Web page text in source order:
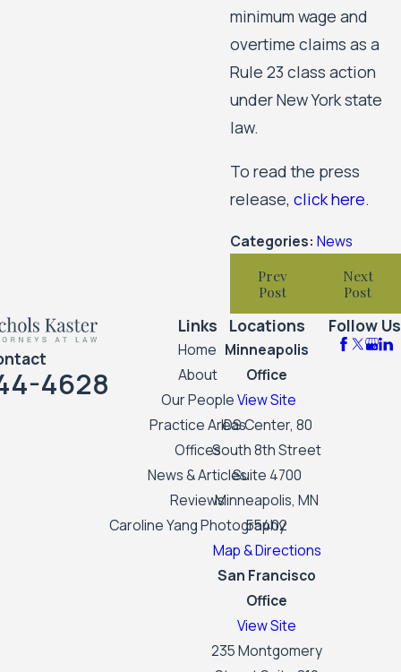
minimum wage and
overtime claims as a
Rule 23 class action
under New York state
law.
To read the press
release, click here.
Categories: News
Prev
Post
Next
Post
4628
Links
Home
About
Our People
Practice Areas
Offices
News & Articles
Reviews
Caroline Yang Photography
Locations
Minneapolis
Office
View Site
IDS Center, 80
South 8th Street
Suite 4700
Minneapolis, MN
55402
Map & Directions
San Francisco
Office
View Site
235 Montgomery
Follow Us